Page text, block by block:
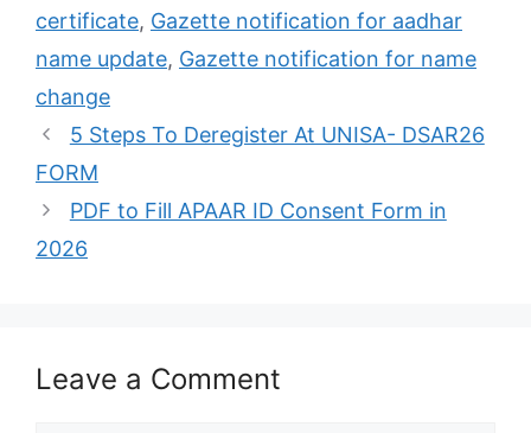
certificate, Gazette notification for aadhar
name update, Gazette notification for name
change
5 Steps To Deregister At UNISA- DSAR26
FORM
PDF to Fill APAAR ID Consent Form in
2026
Leave a Comment